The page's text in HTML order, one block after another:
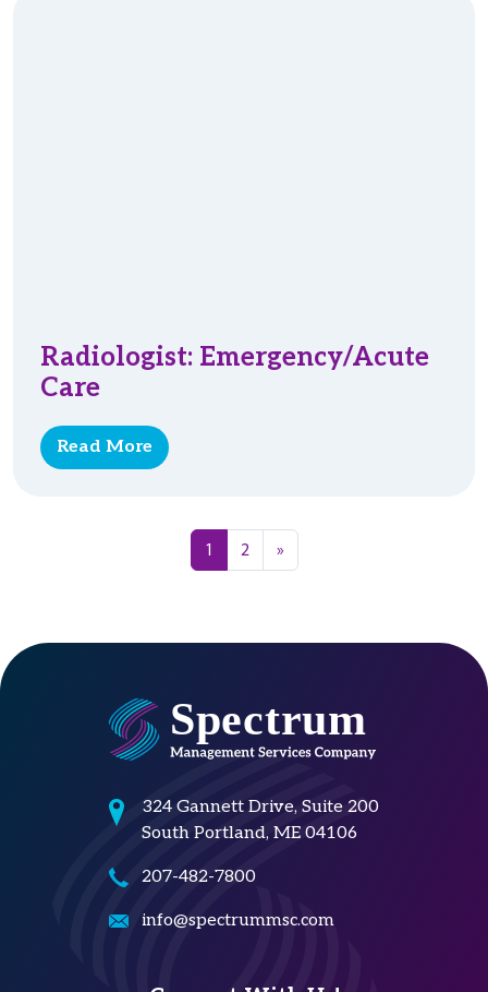
Radiologist: Emergency/Acute
Care
Read More
Posts navigation
1 2 »
324 Gannett Drive, Suite 200
South Portland, ME 04106
207-482-7800
info@spectrummsc.com